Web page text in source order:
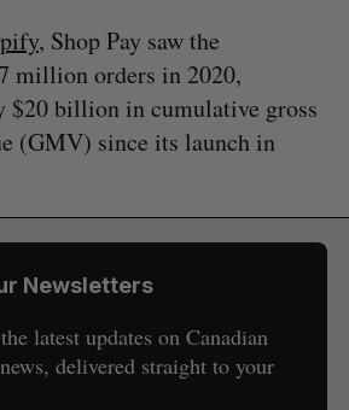
, Shop Pay saw the
million orders in 2020,
billion in cumulative gross
(GMV) since its launch in
Newsletters
latest updates on Canadian
delivered straight to your